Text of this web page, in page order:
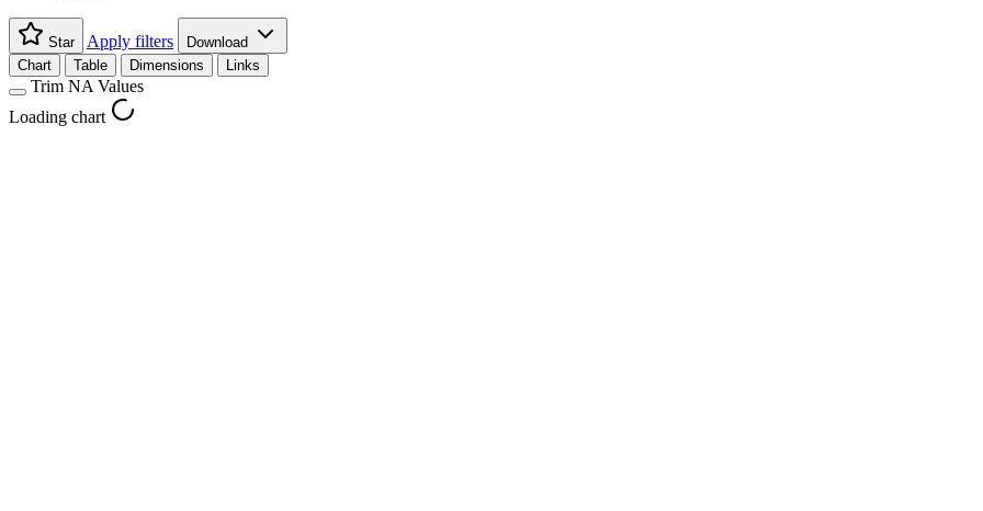
Star Apply filters
Download
Chart
Table Dimensions Links
Trim NA Values
Loading chart